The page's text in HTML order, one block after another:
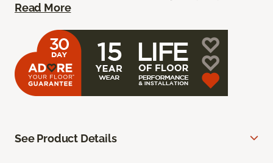
Read More
See Product Details